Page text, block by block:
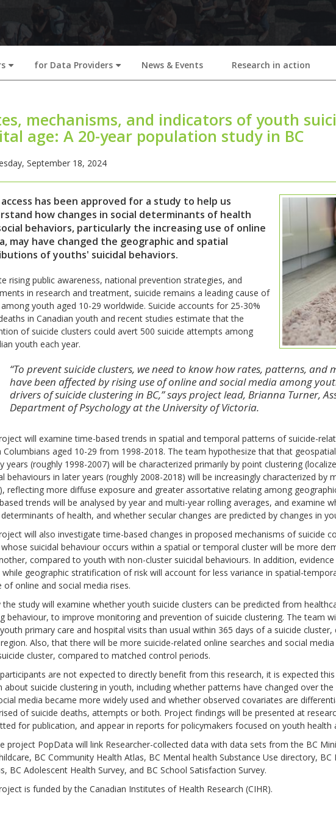
for Data Providers News & Events Research in action
mechanisms, and indicators of youth
age: A 20-year population study in BC
September 18, 2024
has been approved for a study to help us
how changes in social determinants of health
behaviors, particularly the increasing use of online
may have changed the geographic and spatial
of youths' suicidal behaviors.
rising public awareness, national prevention strategies, and
in research and treatment, suicide remains a leading cause of
youth aged 10-29 worldwide. Suicide accounts for 25-30%
in Canadian youth and recent studies estimate that the
of suicide clusters could avert 500 suicide attempts among
youth each year.
“To prevent suicide clusters, we need to know how rates, patterns, and
have been affected by rising use of online and social media among
drivers of suicide clustering in BC,” says project lead, Brianna Turner,
Department of Psychology at the University of Victoria.
will examine time-based trends in spatial and temporal patterns of suicide-
Columbians aged 10-29 from 1998-2018. The team hypothesize that that
years (roughly 1998-2007) will be characterized primarily by point clustering
behaviours in later years (roughly 2008-2018) will be increasingly characterized by
reflecting more diffuse exposure and greater assortative relating among
trends will be analysed by year and multi-year rolling averages, and examine
of health, and whether secular changes are predicted by changes in
will also investigate time-based changes in proposed mechanisms of suicide
suicidal behaviour occurs within a spatial or temporal cluster will be more
compared to youth with non-cluster suicidal behaviours. In addition,
while geographic stratification of risk will account for less variance in spatial-
of online and social media rises.
the study will examine whether youth suicide clusters can be predicted from
behaviour, to improve monitoring and prevention of suicide clustering. The team
primary care and hospital visits than usual within 365 days of a suicide
Also, that there will be more suicide-related online searches and social
cluster, compared to matched control periods.
are not expected to directly benefit from this research, it is expected
about suicide clustering in youth, including whether patterns have changed over
media became more widely used and whether observed covariates are
of suicide deaths, attempts or both. Project findings will be presented at
for publication, and appear in reports for policymakers focused on youth health
project PopData will link Researcher-collected data with data sets from the BC
BC Community Health Atlas, BC Mental health Substance Use directory,
BC Adolescent Health Survey, and BC School Satisfaction Survey.
is funded by the Canadian Institutes of Health Research (CIHR).